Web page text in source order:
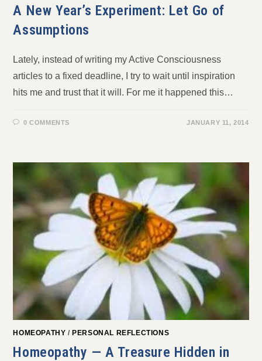
A New Year’s Experiment: Let Go of
Assumptions
Lately, instead of writing my Active Consciousness
articles to a fixed deadline, I try to wait until inspiration
hits me and trust that it will. For me it happened this…
0 COMMENTS JANUARY 11, 2014
HOMEOPATHY /PERSONAL REFLECTIONS
Homeopathy — A Treasure Hidden in